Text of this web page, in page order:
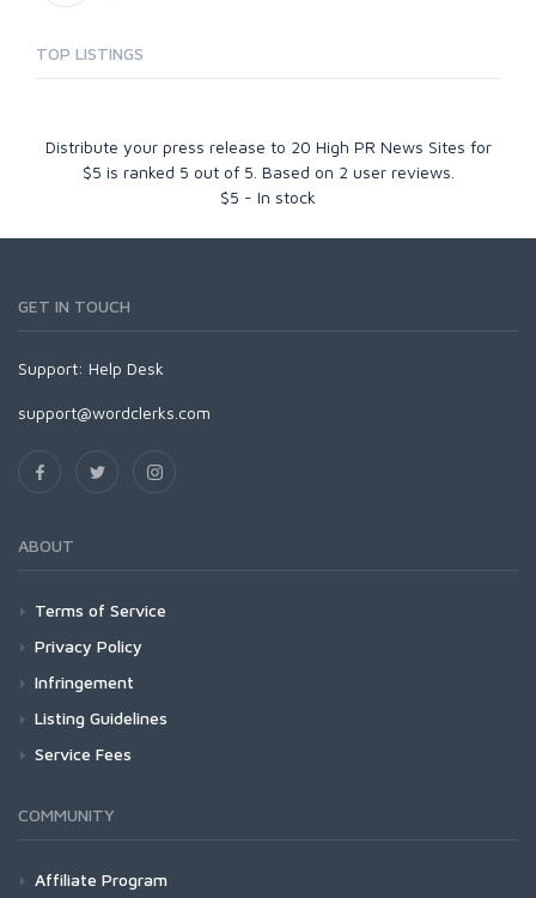
TOP LISTINGS
Distribute your press release to 20 High PR News Sites for
$5 is ranked 5 out of 5 . Based on 2 user reviews.
$5 - In stock
GET IN TOUCH
Support: Help Desk
support@wordclerks.com
ABOUT
Terms of Service
Privacy Policy
Infringement
Listing Guidelines
Service Fees
COMMUNITY
Affiliate Program